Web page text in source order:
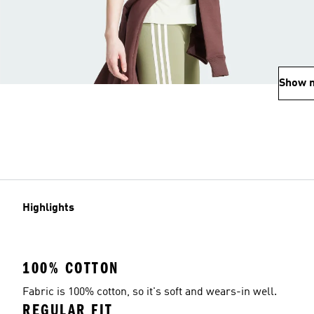
Show
Highlights
100% COTTON
Fabric is 100% cotton, so it's soft and wears-in well.
REGULAR FIT